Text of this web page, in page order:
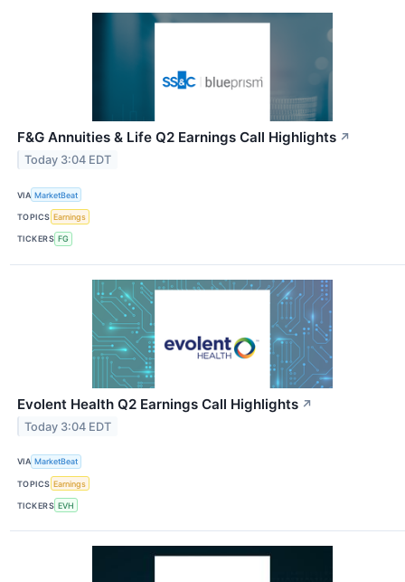
F&G Annuities & Life Q2 Earnings Call Highlights ↗
Today 3:04 EDT
VIA MarketBeat
TOPICS Earnings
TICKERS FG
Evolent Health Q2 Earnings Call Highlights ↗
Today 3:04 EDT
VIA MarketBeat
TOPICS Earnings
TICKERS EVH